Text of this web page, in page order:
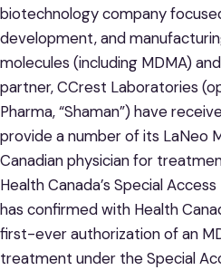
biotechnology company
development, and
molecules (including MDMA)
partner, CCrest Laboratories
Pharma, “Shaman”) have
provide a number of its LaNeo
Canadian physician for
Health Canada’s Special
has confirmed with Health
first-ever authorization of an
treatment under the Special